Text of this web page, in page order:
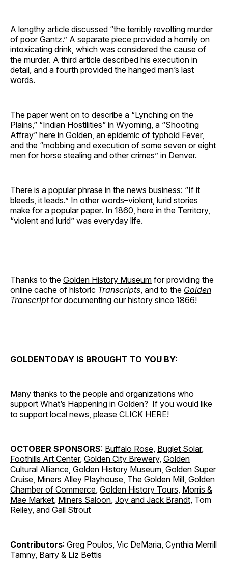
A lengthy article discussed “the terribly revolting murder
of poor Gantz.” A separate piece provided a homily on
intoxicating drink, which was considered the cause of
the murder. A third article described his execution in
detail, and a fourth provided the hanged man’s last
words.
The paper went on to describe a “Lynching on the
Plains,” “Indian Hostilities” in Wyoming, a “Shooting
Affray” here in Golden, an epidemic of typhoid Fever,
and the “mobbing and execution of some seven or eight
men for horse stealing and other crimes” in Denver.
There is a popular phrase in the news business: “If it
bleeds, it leads.” In other words–violent, lurid stories
make for a popular paper. In 1860, here in the Territory,
“violent and lurid” was everyday life.
Thanks to the Golden History Museum for providing the
online cache of historic Transcripts , and to the Golden
Transcriptfor documenting our history since 1866!
GOLDENTODAY IS BROUGHT TO YOU BY:
Many thanks to the people and organizations who
support What’s Happening in Golden? If you would like
to support local news, please CLICK HERE!
OCTOBER SPONSORS: Buffalo Rose Buglet Solar,
Foothills Art Center, Golden City Brewery, Golden
Cultural Alliance Golden History Museum Golden Super
Cruise Miners Alley Playhouse The Golden Mill Golden
Chamber of Commerce Golden History Tours Morris &
Mae Market Miners Saloon Joy and Jack Brandt , Tom
Reiley, and Gail Strout
Contributors: Greg Poulos, Vic DeMaria, Cynthia Merrill
Tamny, Barry & Liz Bettis